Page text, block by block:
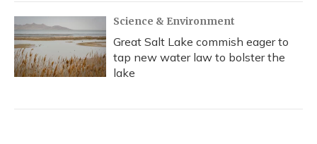
Science & Environment
Great Salt Lake commish eager to
tap new water law to bolster the
lake